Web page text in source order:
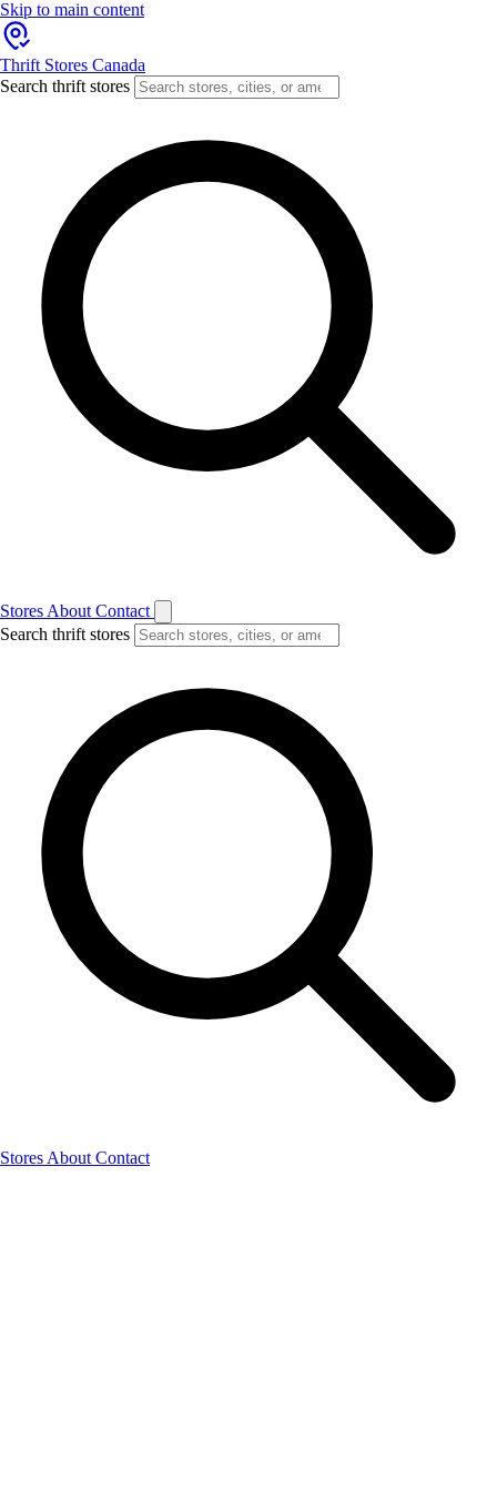
Skip to main content
Thrift Stores Canada
Search thrift stores
Stores About Contact
Search thrift stores
Stores About Contact